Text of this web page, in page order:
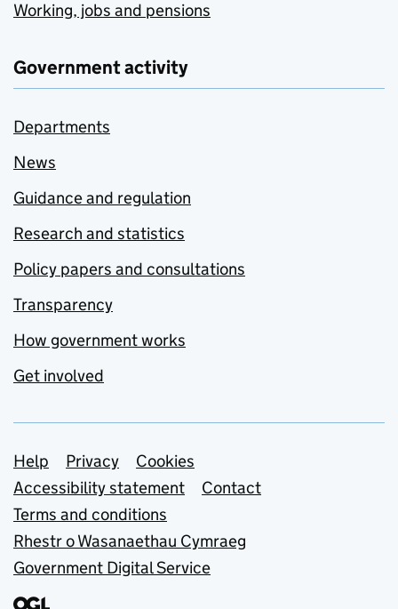
Working, jobs and pensions
Government activity
Departments
News
Guidance and regulation
Research and statistics
Policy papers and consultations
Transparency
How government works
Get involved
Support links
Help Privacy
Cookies
Accessibility statement
Contact
Terms and conditions
Rhestr o Wasanaethau Cymraeg
Government Digital Service